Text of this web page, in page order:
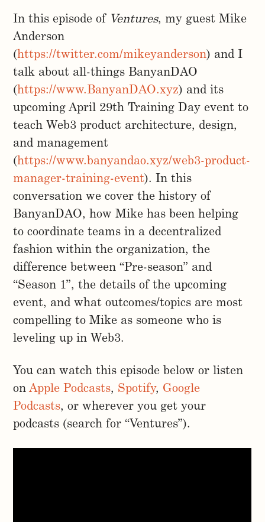
In this episode of Ventures, my guest Mike
Anderson
(https://twitter.com/mikeyanderson) and I
talk about all-things BanyanDAO
(https://www.BanyanDAO.xyz) and its
upcoming April 29th Training Day event to
teach Web3 product architecture, design,
and management
(https://www.banyandao.xyz/web3-product-
manager-training-event). In this
conversation we cover the history of
BanyanDAO, how Mike has been helping
to coordinate teams in a decentralized
fashion within the organization, the
difference between “Pre-season” and
“Season 1”, the details of the upcoming
event, and what outcomes/topics are most
compelling to Mike as someone who is
leveling up in Web3.
You can watch this episode below or listen
onApple Podcasts, Spotify, Google
Podcasts, or wherever you get your
podcasts (search for “Ventures”).